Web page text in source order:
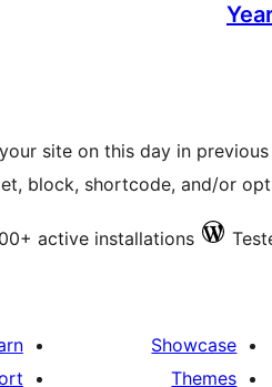
site on this day in
block, shortcode, and/or
active installations
Showcase
Themes